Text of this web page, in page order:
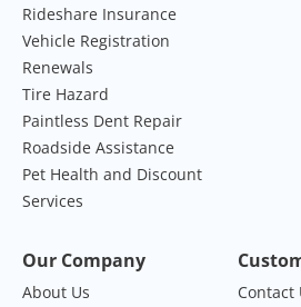
Rideshare Insurance
Vehicle Registration
Renewals
Tire Hazard
Paintless Dent Repair
Roadside Assistance
Pet Health and Discount
Services
Our Company
About Us
Contact